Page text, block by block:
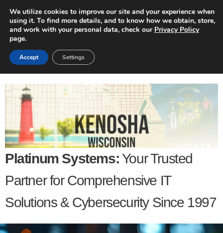
Platinum Systems: Your Trusted
Partner for Comprehensive IT
Solutions & Cybersecurity Since 1997
We utilize cookies to improve our site and your experience when
using it. To find more details, and to know how we obtain, store,
and work with your personal data, check our Privacy Policy
page.
Accept Settings